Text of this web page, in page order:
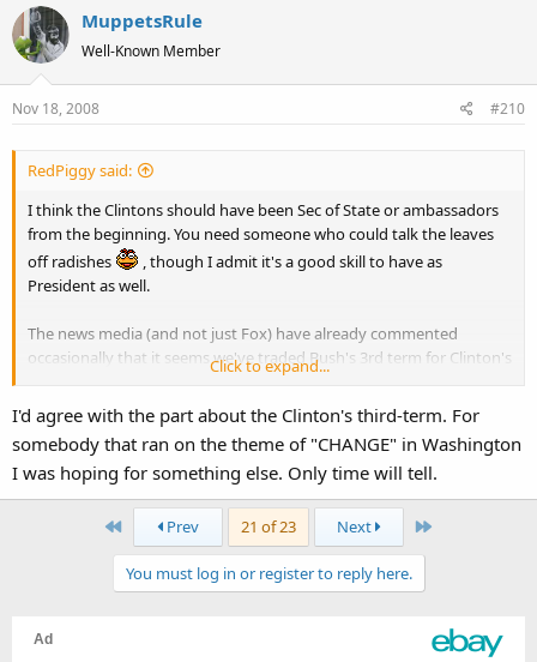
MuppetsRule
Well-Known Member
Nov 18, 2008 #210
RedPiggy said:
I think the Clintons should have been Sec of State or ambassadors
from the beginning. You need someone who could talk the leaves
off radishes
, though I admit it's a good skill to have as
President as well.
The news media (and not just Fox) have already commented
occasionally that it seems we've traded Bush's 3rd term for Clinton's
3rd term. I too find it hard to fathom that out of everyone available,
Obama only seems to find Democratic Clintonites. I mean, I know
the Republicans haven't been much to sneeze at lately, but surely
he can find someone with some ability.
Click to expand...
I'd agree with the part about the Clinton's third-term. For
somebody that ran on the theme of "CHANGE" in Washington
I was hoping for something else. Only time will tell.
First Prev 21 of 23 Next Last
You must log in or register to reply here.